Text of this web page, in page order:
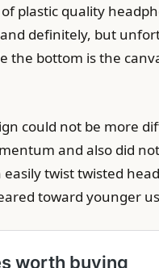
plastic quality
definitely, but
bottom is the
could not be more
and also did
twist twisted
toward younger